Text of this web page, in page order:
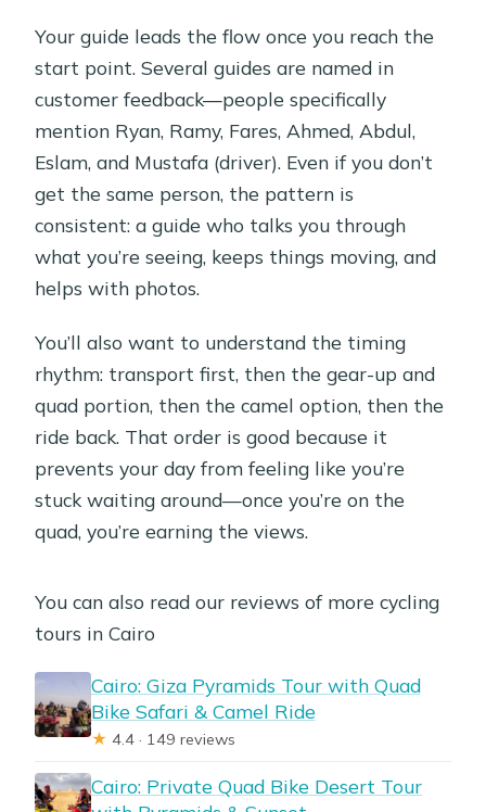
Your guide leads the flow once you reach the
start point. Several guides are named in
customer feedback—people specifically
mention Ryan, Ramy, Fares, Ahmed, Abdul,
Eslam, and Mustafa (driver). Even if you don’t
get the same person, the pattern is
consistent: a guide who talks you through
what you’re seeing, keeps things moving, and
helps with photos.
You’ll also want to understand the timing
rhythm: transport first, then the gear-up and
quad portion, then the camel option, then the
ride back. That order is good because it
prevents your day from feeling like you’re
stuck waiting around—once you’re on the
quad, you’re earning the views.
You can also read our reviews of more cycling
tours in Cairo
Cairo: Giza Pyramids Tour with Quad
Bike Safari & Camel Ride
★ 4.4 · 149 reviews
Cairo: Private Quad Bike Desert Tour